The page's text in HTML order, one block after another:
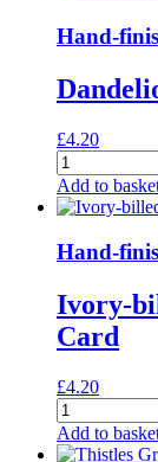
quantityHand-
£4.20
Dandelion
Greeting
Card
quantity
Add to
Hand-
Ivory-
Card
£4.20
Ivory-
billed
Woodpeckers
Add to